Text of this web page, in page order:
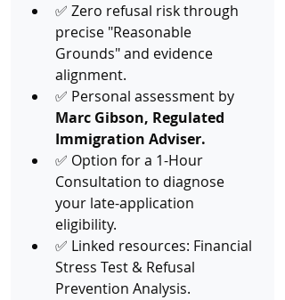
✅ Zero refusal risk through
precise "Reasonable
Grounds" and evidence
alignment.
✅ Personal assessment by
Marc Gibson, Regulated
Immigration Adviser.
✅ Option for a 1-Hour
Consultation to diagnose
your late-application
eligibility.
✅ Linked resources: Financial
Stress Test & Refusal
Prevention Analysis.